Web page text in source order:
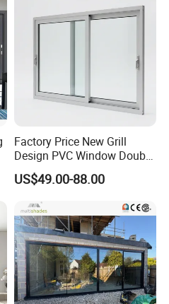
Factory Price New Grill
Design PVC Window Double
Triple Glazing Glazed
Sliding Casement Awning
Tilt Turn Top Double Single
Hung Glass
US$49.00-88.00